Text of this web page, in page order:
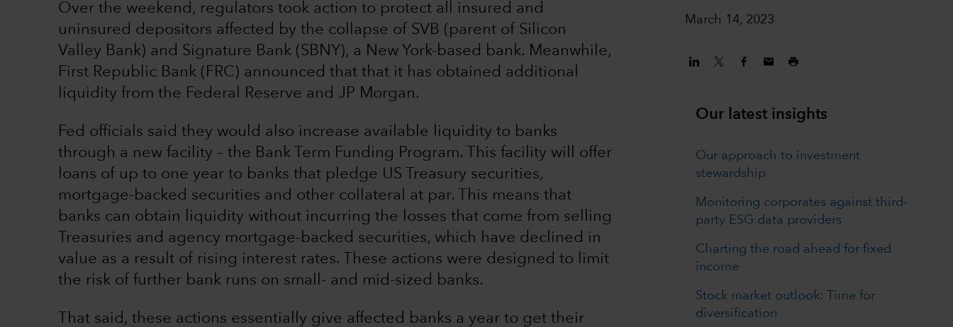
March 14, 2023
Over the weekend, regulators took action to protect all insured and
uninsured depositors affected by the collapse of SVB (parent of Silicon
Valley Bank) and Signature Bank (SBNY), a New York-based bank. Meanwhile,
First Republic Bank (FRC) announced that that it has obtained additional
liquidity from the Federal Reserve and JP Morgan.
Fed officials said they would also increase available liquidity to banks
through a new facility – the Bank Term Funding Program. This facility will offer
loans of up to one year to banks that pledge US Treasury securities,
mortgage-backed securities and other collateral at par. This means that
banks can obtain liquidity without incurring the losses that come from selling
Treasuries and agency mortgage-backed securities, which have declined in
value as a result of rising interest rates. These actions were designed to limit
the risk of further bank runs on small- and mid-sized banks.
That said, these actions essentially give affected banks a year to get their
Our latest insights
Our approach to investment
stewardship
Monitoring corporates against third-
party ESG data providers
Charting the road ahead for fixed
income
Stock market outlook: Time for
diversification